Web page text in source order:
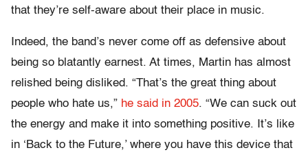
that they’re self-aware about their place in music.
Indeed, the band’s never come off as defensive about
being so blatantly earnest. At times, Martin has almost
relished being disliked. “That’s the great thing about
people who hate us,” he said in 2005. “We can suck out
the energy and make it into something positive. It’s like
in ‘Back to the Future,’ where you have this device that